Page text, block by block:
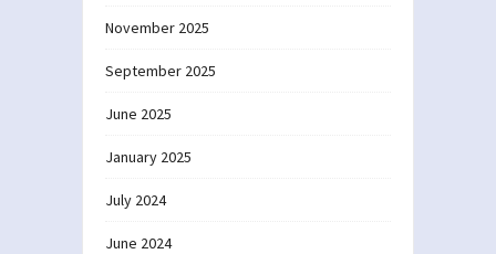
November 2025
September 2025
June 2025
January 2025
July 2024
June 2024